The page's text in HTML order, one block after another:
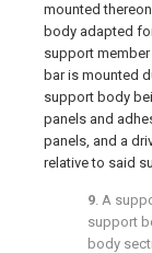
mounted
body adapted
support
bar is mounted
support body
panels and
panels, and a
relative to said
9. A
support
body